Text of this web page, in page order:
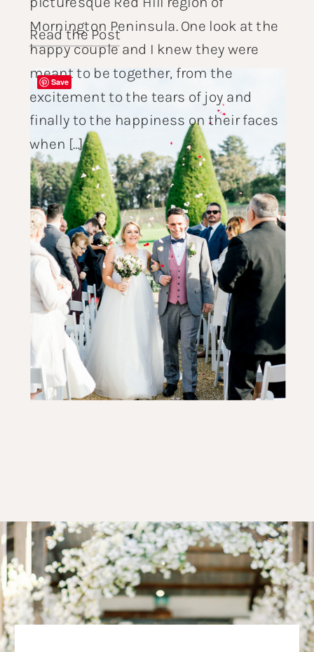
Mornington Peninsula. One look at the
happy couple and I knew they were
meant to be together, from the
excitement to the tears of joy and
finally to the happiness on their faces
when […]
Read the Post
Save